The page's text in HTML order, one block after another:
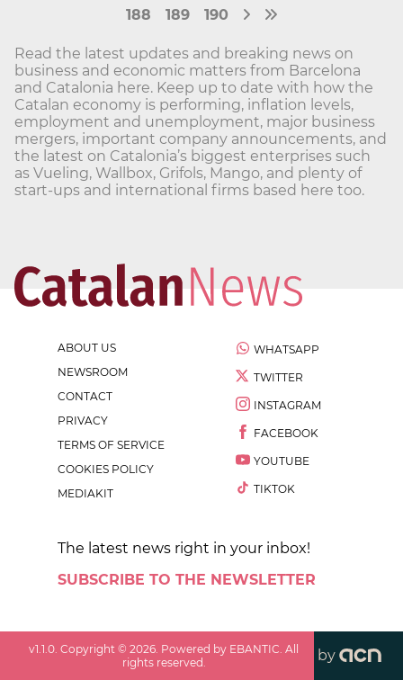
188
189 190
Read the latest updates and breaking news on
business and economic matters from Barcelona
and Catalonia here. Keep up to date with how the
Catalan economy is performing, inflation levels,
employment and unemployment, major business
mergers, important company announcements, and
the latest on Catalonia’s biggest enterprises such
as Vueling, Wallbox, Grifols, Mango, and plenty of
start-ups and international firms based here too.
ABOUT US
NEWSROOM
CONTACT
PRIVACY
TERMS OF SERVICE
COOKIES POLICY
MEDIAKIT
WHATSAPP
TWITTER
INSTAGRAM
FACEBOOK
YOUTUBE
TIKTOK
The latest news right in your inbox!
SUBSCRIBE TO THE NEWSLETTER
v1.1.0 . Copyright ©2026 . Powered by EBANTIC. All
rights reserved.
by